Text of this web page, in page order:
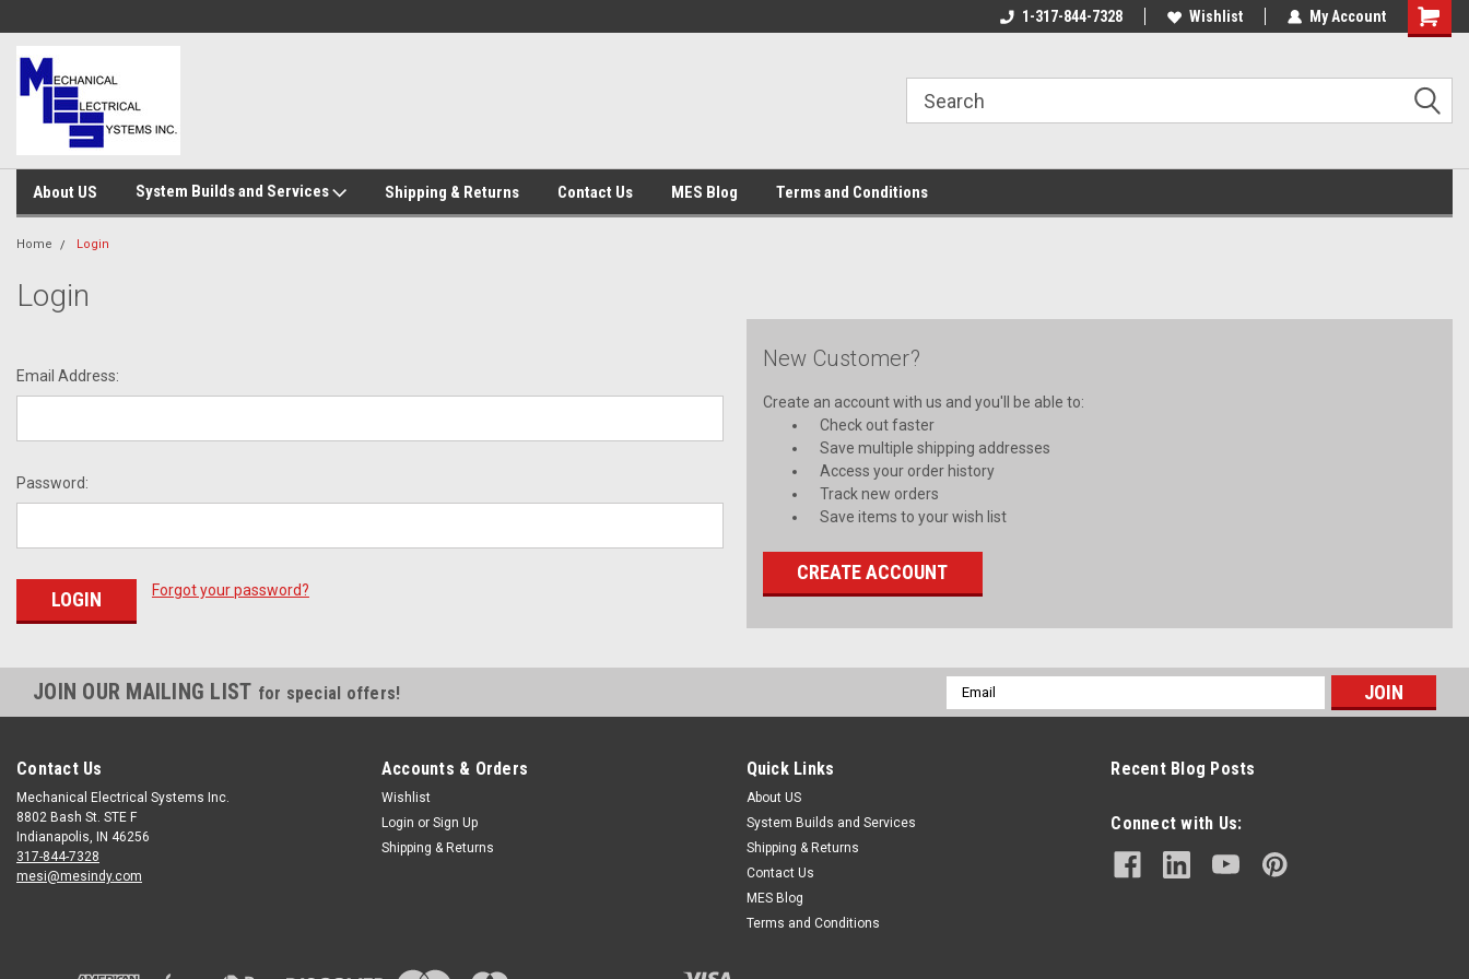
1-317-844-7328 Wishlist My Account
About US System Builds and Services Shipping & Returns Contact Us MES Blog Terms and Conditions
Home Login
Login
Email Address:
Password:
Forgot your password?
New Customer?
Create an account with us and you'll be able to:
Check out faster
Save multiple shipping addresses
Access your order history
Track new orders
Save items to your wish list
CREATE ACCOUNT
JOIN OUR MAILING LIST for special offers!
Email
Address
Contact Us
Mechanical Electrical Systems Inc.
8802 Bash St. STE F
Indianapolis, IN 46256
317-844-7328
mesi@mesindy.com
Accounts & Orders
Wishlist
Login or Sign Up
Shipping & Returns
Quick Links
About US
System Builds and Services
Shipping & Returns
Contact Us
MES Blog
Terms and Conditions
Recent Blog Posts
Connect with Us: